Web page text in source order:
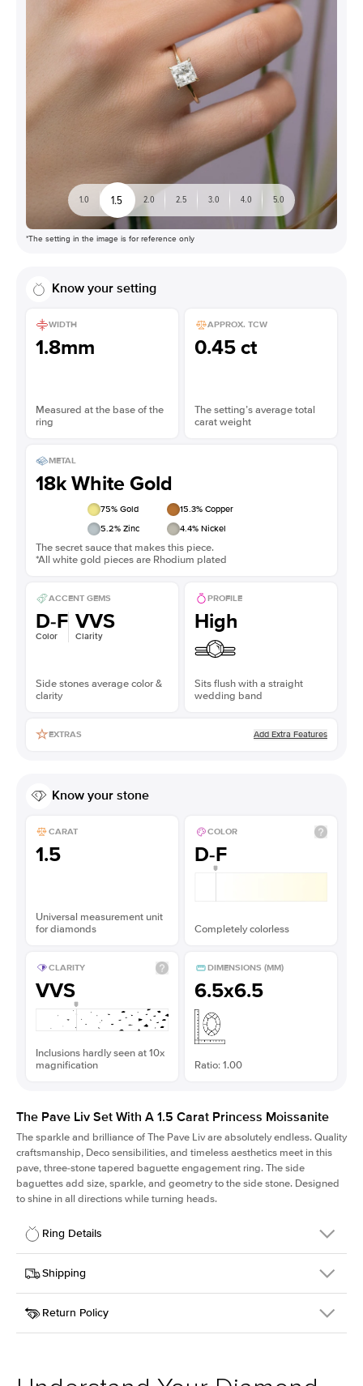
1.0 1.5 2.0 2.5 3.0 4.0 5.0
*The setting in the image is for reference only
Know your setting
WIDTH
1.8mm
Measured at the base of the
ring
APPROX. TCW
0.45 ct
The setting’s average total
carat weight
METAL
18k White Gold
75% Gold 15.3% Copper
5.2% Zinc 4.4% Nickel
The secret sauce that makes this piece.
*All white gold pieces are Rhodium plated
ACCENT GEMS
D-F
Color
VVS
Clarity
Side stones average color &
clarity
PROFILE
High
Sits flush with a straight
wedding band
EXTRAS Add Extra Features
Know your stone
CARAT
1.5
Universal measurement unit
for diamonds
COLOR
D-F
Completely colorless
CLARITY
VVS
Inclusions hardly seen at 10x
magnification
DIMENSIONS (MM)
6.5x6.5
Ratio: 1.00
The Pave Liv Set With A 1.5 Carat Princess Moissanite
The sparkle and brilliance of The Pave Liv are absolutely endless. Quality
craftsmanship, Deco sensibilities, and timeless aesthetics meet in this
pave, three-stone tapered baguette engagement ring. The side
baguettes add size, sparkle, and geometry to the side stone. Designed
to shine in all directions while turning heads.
Ring Details
Details
SKU
213QS-ER-MOIS-PR-6.5x6.5-WG-18
Width
Center Stone
Princess
Style
Pave
Shipping
This item is made to order and takes 3-4 weeks to craft.
Return Policy
support team to issue a return.